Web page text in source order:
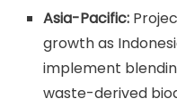
Asia-Pacific:
growth as
implement
waste-derived